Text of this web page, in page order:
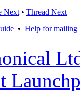
Next • Thread Next
• Help for mailing